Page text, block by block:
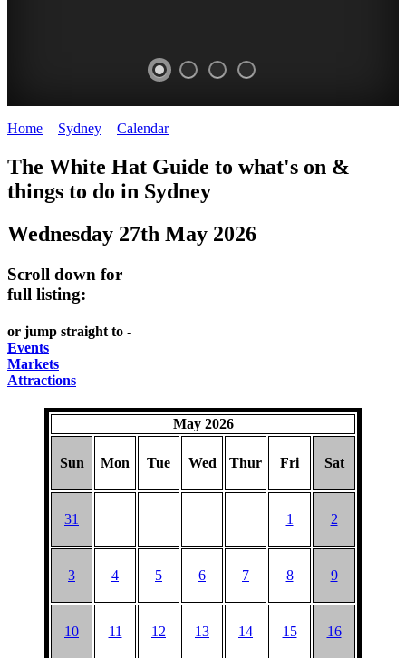
OUT
food
wine
INGREDIENTS
HAT
curated
UPDATED
GARDENS
Amongst
highrise
THEM
HAT
CHINATOWN
great
CLOSE
DARLING
Home Sydney Calendar>
The White Hat Guide to what's on &
things to do in Sydney
Wednesday 27th May 2026
Scroll down for
full listing:
or jump straight to -
Events
Markets
Attractions
May 2026
Sun Mon Tue Wed Thur Fri Sat
31 1 2
3 4 5 6 7 8 9
10 11 12 13 14 15 16